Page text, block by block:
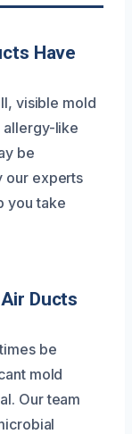
Have
visible mold
allergy-like
be
our experts
you take
Ducts
be
mold
Our team